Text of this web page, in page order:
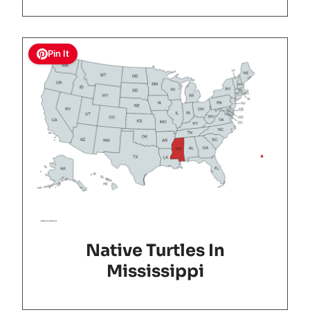
Pin It
Native Turtles In
Mississippi